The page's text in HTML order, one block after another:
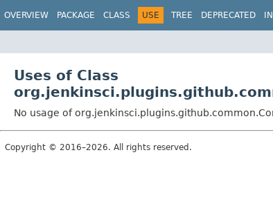
OVERVIEW PACKAGE CLASS USE TREE DEPRECATED
Uses of Class
No usage of
Copyright © 2016–2026. All rights reserved.